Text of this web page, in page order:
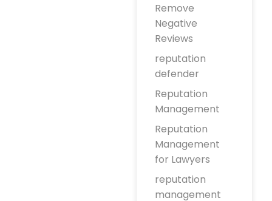
Remove
Negative
Reviews
reputation
defender
Reputation
Management
Reputation
Management
for Lawyers
reputation
management